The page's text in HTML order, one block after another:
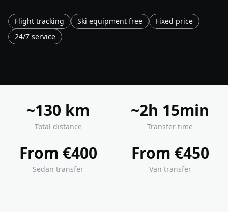
Flight tracking Ski equipment free
Fixed price
24/7 service
~130 km
Total distance
~2h 15min
Transfer time
From €400
Sedan transfer
From €450
Van transfer